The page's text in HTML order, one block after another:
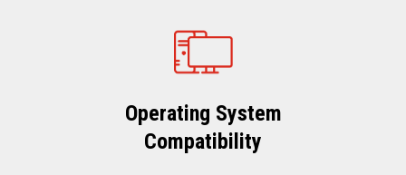
Operating System
Compatibility